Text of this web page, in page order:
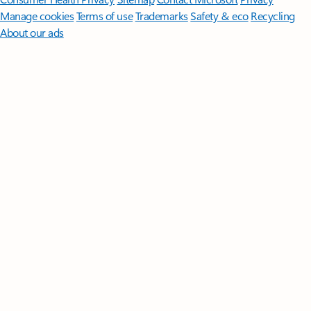
Manage cookiesTerms of useTrademarksSafety & eco Recycling
About our ads